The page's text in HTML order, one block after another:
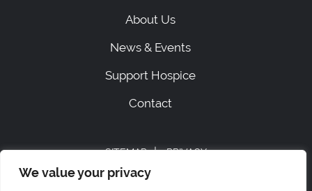
We value your privacy
About Us
News & Events
Support Hospice
Contact
SITEMAP |
PRIVACY
ACCESSIBILITY STATEMENT
STAFF LOGIN